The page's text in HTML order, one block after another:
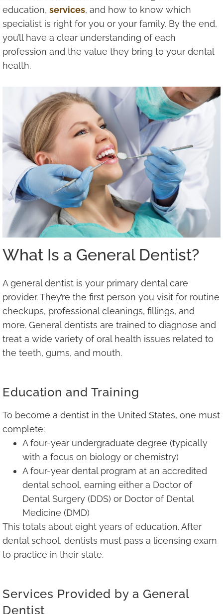
education, services, and how to know which
specialist is right for you or your family. By the end,
you’ll have a clear understanding of each
profession and the value they bring to your dental
health.
What Is a General Dentist?
A general dentist is your primary dental care
provider. They’re the first person you visit for routine
checkups, professional cleanings, fillings, and
more. General dentists are trained to diagnose and
treat a wide variety of oral health issues related to
the teeth, gums, and mouth.
Education and Training
To become a dentist in the United States, one must
complete:
A four-year undergraduate degree (typically
with a focus on biology or chemistry)
A four-year dental program at an accredited
dental school, earning either a Doctor of
Dental Surgery (DDS) or Doctor of Dental
Medicine (DMD)
This totals about eight years of education. After
dental school, dentists must pass a licensing exam
to practice in their state.
Services Provided by a General
Dentist